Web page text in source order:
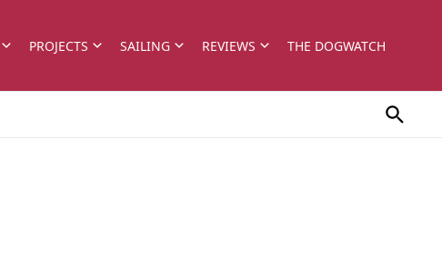
PROJECTS SAILING REVIEWS THE DOGWATCH